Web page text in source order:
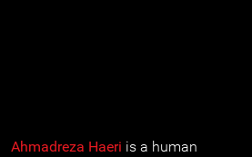
Ahmadreza Haeri is a human